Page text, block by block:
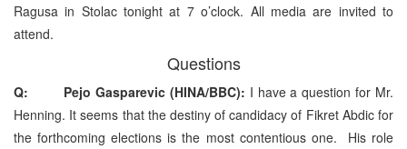
Ragusa in Stolac tonight at 7 o’clock. All media are invited to
attend.
Questions
Q: Pejo Gasparevic (HINA/BBC): I have a question for Mr.
Henning. It seems that the destiny of candidacy of Fikret Abdic for
the forthcoming elections is the most contentious one. His role